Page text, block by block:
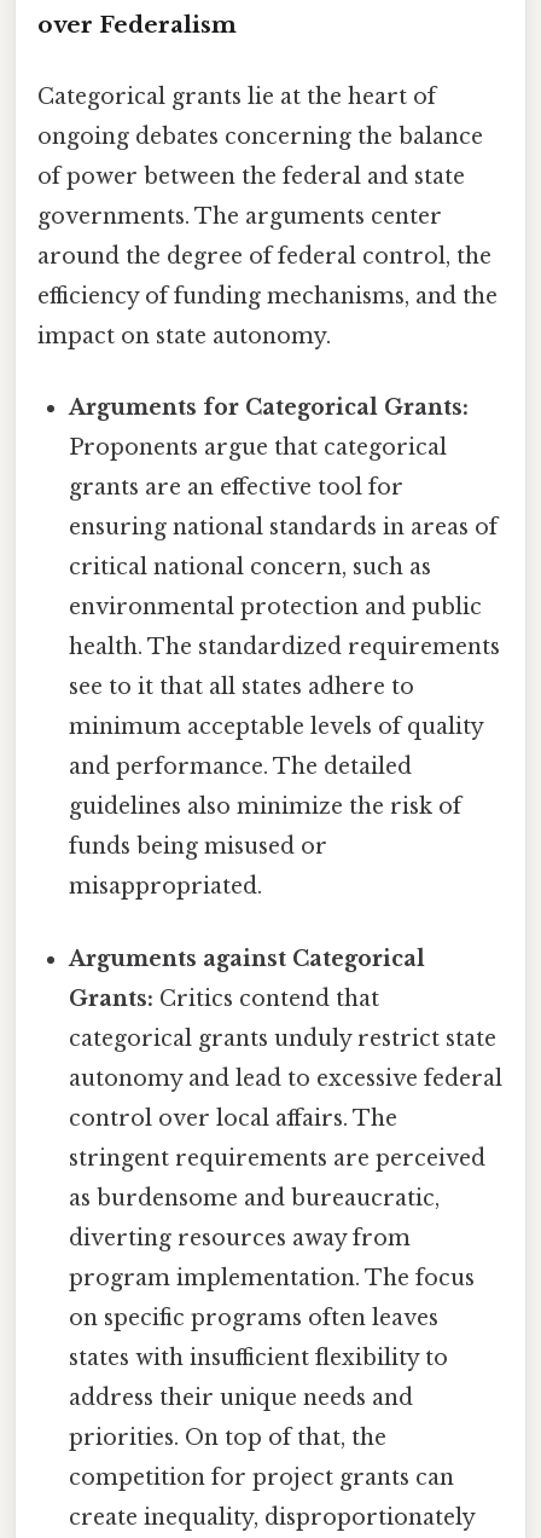
over Federalism
Categorical grants lie at the heart of
ongoing debates concerning the balance
of power between the federal and state
governments. The arguments center
around the degree of federal control, the
efficiency of funding mechanisms, and the
impact on state autonomy.
Arguments for Categorical Grants:
Proponents argue that categorical
grants are an effective tool for
ensuring national standards in areas of
critical national concern, such as
environmental protection and public
health. The standardized requirements
see to it that all states adhere to
minimum acceptable levels of quality
and performance. The detailed
guidelines also minimize the risk of
funds being misused or
misappropriated.
Arguments against Categorical
Grants: Critics contend that
categorical grants unduly restrict state
autonomy and lead to excessive federal
control over local affairs. The
stringent requirements are perceived
as burdensome and bureaucratic,
diverting resources away from
program implementation. The focus
on specific programs often leaves
states with insufficient flexibility to
address their unique needs and
priorities. On top of that, the
competition for project grants can
create inequality, disproportionately